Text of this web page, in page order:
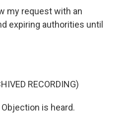
my request with an
expiring authorities until
RECORDING)
Objection is heard.